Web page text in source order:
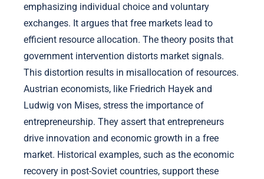
emphasizing individual choice and voluntary
exchanges. It argues that free markets lead to
efficient resource allocation. The theory posits that
government intervention distorts market signals.
This distortion results in misallocation of resources.
Austrian economists, like Friedrich Hayek and
Ludwig von Mises, stress the importance of
entrepreneurship. They assert that entrepreneurs
drive innovation and economic growth in a free
market. Historical examples, such as the economic
recovery in post-Soviet countries, support these